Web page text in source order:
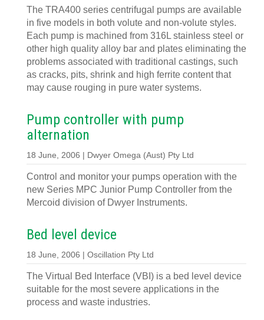
The TRA400 series centrifugal pumps are available
in five models in both volute and non-volute styles.
Each pump is machined from 316L stainless steel or
other high quality alloy bar and plates eliminating the
problems associated with traditional castings, such
as cracks, pits, shrink and high ferrite content that
may cause rouging in pure water systems.
Pump controller with pump
alternation
18 June, 2006 | Dwyer Omega (Aust) Pty Ltd
Control and monitor your pumps operation with the
new Series MPC Junior Pump Controller from the
Mercoid division of Dwyer Instruments.
Bed level device
18 June, 2006 | Oscillation Pty Ltd
The Virtual Bed Interface (VBI) is a bed level device
suitable for the most severe applications in the
process and waste industries.